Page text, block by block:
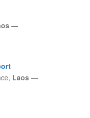
—
Laos —